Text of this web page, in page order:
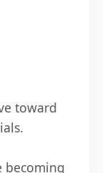
toward
becoming